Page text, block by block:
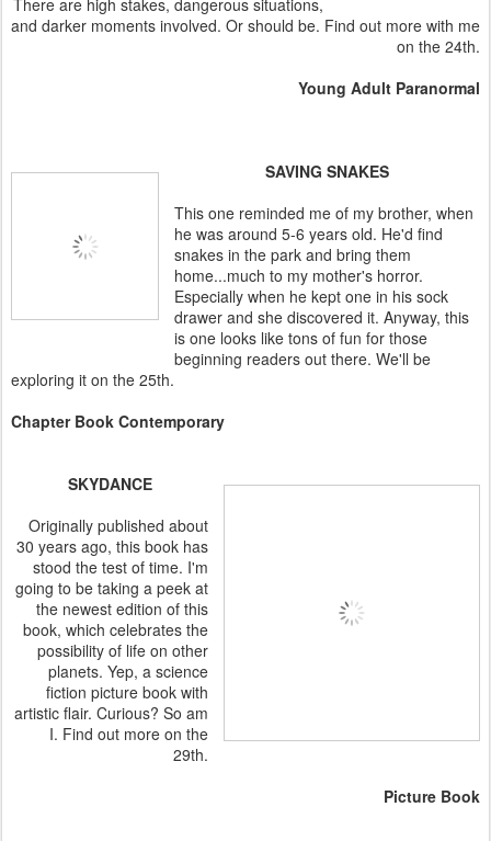
There are high stakes, dangerous situations,
and darker moments involved. Or should be. Find out more with me
on the 24th.
Young Adult Paranormal
SAVING SNAKES
This one reminded me of my brother, when
he was around 5-6 years old. He'd find
snakes in the park and bring them
home...much to my mother's horror.
Especially when he kept one in his sock
drawer and she discovered it. Anyway, this
is one looks like tons of fun for those
beginning readers out there. We'll be
exploring it on the 25th.
Chapter Book Contemporary
SKYDANCE
Originally published about
30 years ago, this book has
stood the test of time. I'm
going to be taking a peek at
the newest edition of this
book, which celebrates the
possibility of life on other
planets. Yep, a science
fiction picture book with
artistic flair. Curious? So am
I. Find out more on the
29th.
Picture Book